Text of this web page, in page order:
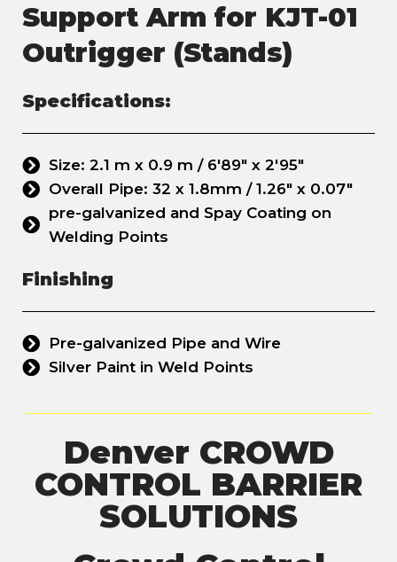
Support Arm for KJT-01
Outrigger (Stands)
Specifications:
Size: 2.1 m x 0.9 m / 6'89" x 2'95"
Overall Pipe: 32 x 1.8mm / 1.26" x 0.07"
pre-galvanized and Spay Coating on
Welding Points
Finishing
Pre-galvanized Pipe and Wire
Silver Paint in Weld Points
Denver CROWD
CONTROL BARRIER
SOLUTIONS